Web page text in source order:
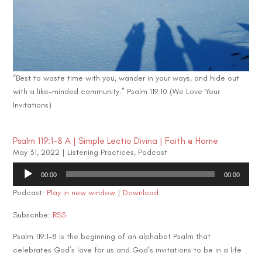
“Best to waste time with you, wander in your ways, and hide out
with a like-minded community.” Psalm 119:10 (We Love Your
Invitations)
Psalm 119:1-8 A | Simple Lectio Divina | Faith @ Home
May 31, 2022 | Listening Practices, Podcast
Audio
00:00 00:00
Podcast: Play in new window | Download
Subscribe: RSS
Psalm 119:1-8 is the beginning of an alphabet Psalm that
celebrates God’s love for us and God’s invitations to be in a life